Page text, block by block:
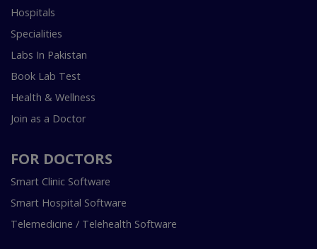
Hospitals
Specialities
Labs In Pakistan
Book Lab Test
Health & Wellness
Join as a Doctor
FOR DOCTORS
Smart Clinic Software
Smart Hospital Software
Telemedicine / Telehealth Software